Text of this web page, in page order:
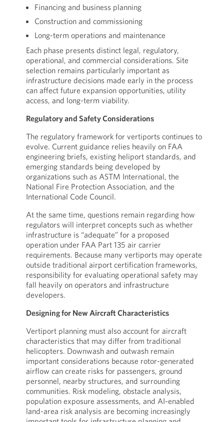
Financing and business planning
Construction and commissioning
Long-term operations and maintenance
Each phase presents distinct legal, regulatory,
operational, and commercial considerations. Site
selection remains particularly important as
infrastructure decisions made early in the process
can affect future expansion opportunities, utility
access, and long-term viability.
Regulatory and Safety Considerations
The regulatory framework for vertiports continues to
evolve. Current guidance relies heavily on FAA
engineering briefs, existing heliport standards, and
emerging standards being developed by
organizations such as ASTM International, the
National Fire Protection Association, and the
International Code Council.
At the same time, questions remain regarding how
regulators will interpret concepts such as whether
infrastructure is “adequate” for a proposed
operation under FAA Part 135 air carrier
requirements. Because many vertiports may operate
outside traditional airport certification frameworks,
responsibility for evaluating operational safety may
fall heavily on operators and infrastructure
developers.
Designing for New Aircraft Characteristics
Vertiport planning must also account for aircraft
characteristics that may differ from traditional
helicopters. Downwash and outwash remain
important considerations because rotor-generated
airflow can create risks for passengers, ground
personnel, nearby structures, and surrounding
communities. Risk modeling, obstacle analysis,
population exposure assessments, and AI-enabled
land-area risk analysis are becoming increasingly